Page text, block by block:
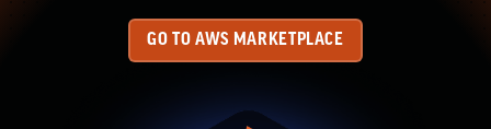
GO TO AWS MARKETPLACE